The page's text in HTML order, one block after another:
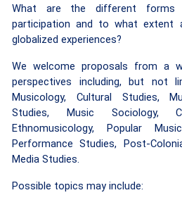
What are the different forms
participation and to what
globalized experiences?
We welcome proposals from a
perspectives including, but not
Musicology, Cultural Studies,
Studies, Music Sociology,
Ethnomusicology, Popular
Performance Studies, Post-
Media Studies.
Possible topics may include: